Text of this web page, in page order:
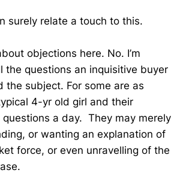
surely relate a touch to this.
objections here. No. I’m
the questions an inquisitive buyer
the subject. For some are as
4-yr old girl and their
a day. They may merely
or wanting an explanation of
force, or even unravelling of the